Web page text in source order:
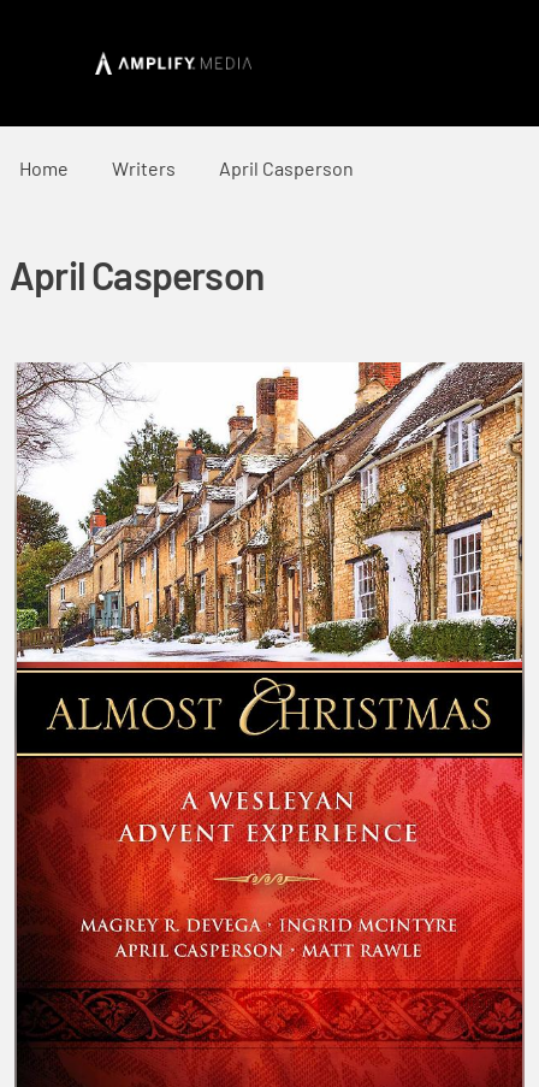
Home Writers April Casperson
April Casperson